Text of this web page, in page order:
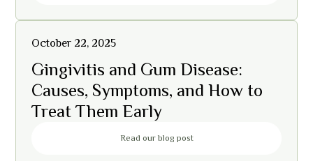
October 22, 2025
Gingivitis and Gum Disease:
Causes, Symptoms, and How to
Treat Them Early
Read our blog post